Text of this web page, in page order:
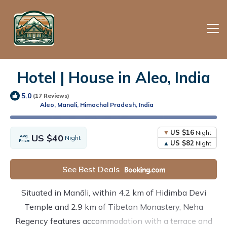
Hotel | House in Aleo, India
5.0 (17 Reviews)
Aleo, Manali, Himachal Pradesh, India
Avg.
Price US $40 Night
US $16 Night
US $82 Night
See Best Deals
Situated in Manāli, within 4.2 km of Hidimba Devi
Temple and 2.9 km of Tibetan Monastery, Neha
Regency features accommodation with a terrace and